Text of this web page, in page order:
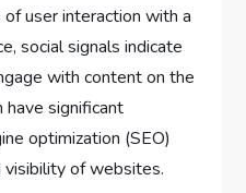
user interaction with a
social signals indicate
with content on the
have significant
optimization (SEO)
visibility of websites.